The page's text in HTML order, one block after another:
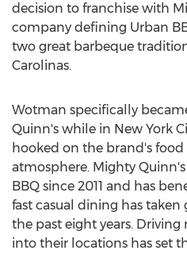
decision to franchise with
company defining Urban
two great barbeque
Carolinas.
Wotman specifically
Quinn's while in New York
hooked on the brand's
atmosphere. Mighty
BBQ since 2011 and has
fast casual dining has taken
the past eight years.
into their locations has set